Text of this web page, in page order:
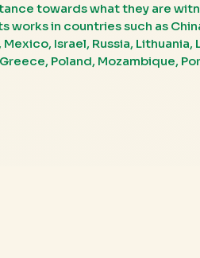
towards what they are
works in countries such as
Mexico, Israel, Russia,
Poland, Mozambique,